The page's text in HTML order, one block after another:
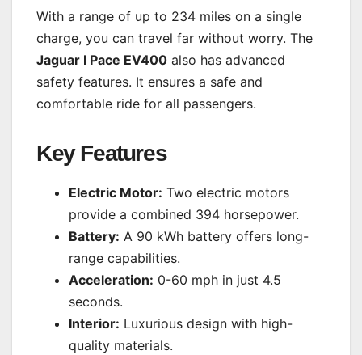
With a range of up to 234 miles on a single
charge, you can travel far without worry. The
Jaguar I Pace EV400 also has advanced
safety features. It ensures a safe and
comfortable ride for all passengers.
Key Features
Electric Motor: Two electric motors
provide a combined 394 horsepower.
Battery: A 90 kWh battery offers long-
range capabilities.
Acceleration: 0-60 mph in just 4.5
seconds.
Interior: Luxurious design with high-
quality materials.